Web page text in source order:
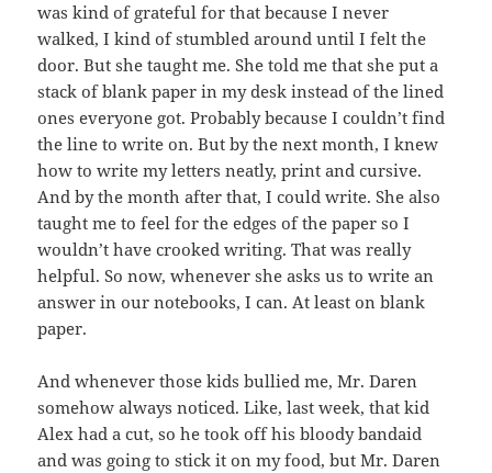
was kind of grateful for that because I never
walked, I kind of stumbled around until I felt the
door. But she taught me. She told me that she put a
stack of blank paper in my desk instead of the lined
ones everyone got. Probably because I couldn’t find
the line to write on. But by the next month, I knew
how to write my letters neatly, print and cursive.
And by the month after that, I could write. She also
taught me to feel for the edges of the paper so I
wouldn’t have crooked writing. That was really
helpful. So now, whenever she asks us to write an
answer in our notebooks, I can. At least on blank
paper.
And whenever those kids bullied me, Mr. Daren
somehow always noticed. Like, last week, that kid
Alex had a cut, so he took off his bloody bandaid
and was going to stick it on my food, but Mr. Daren